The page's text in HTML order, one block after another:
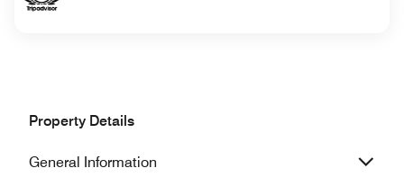
Property Details
General Information